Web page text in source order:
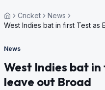
Cricket
News
West Indies bat in first Test as
News
West Indies bat
leave out Broad